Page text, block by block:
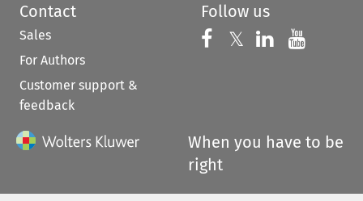
Contact
Sales
For Authors
Customer support &
feedback
Follow us
Follow us on
𝕏 Follow us on
Follow us
When you have to be
right